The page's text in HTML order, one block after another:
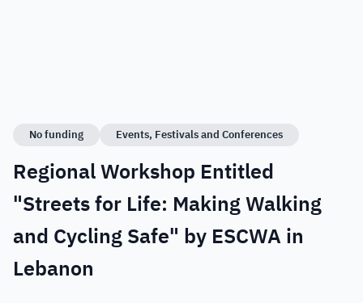
No funding Events, Festivals and Conferences
Regional Workshop Entitled
"Streets for Life: Making Walking
and Cycling Safe" by ESCWA in
Lebanon